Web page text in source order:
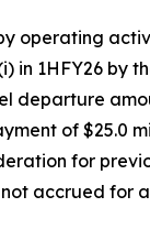
operating
in 1HFY26 by
departure
of $25.0
for
accrued for